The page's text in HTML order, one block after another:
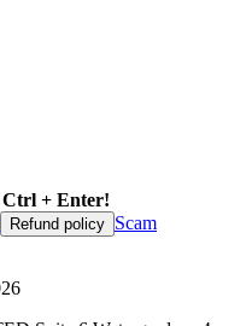
Ctrl + Enter!
Refund policy Scam